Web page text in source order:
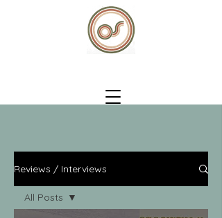
Reviews / Interviews
All Posts